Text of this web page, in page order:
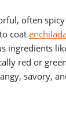
often
coat enchilad
ingredients
red or
savory,